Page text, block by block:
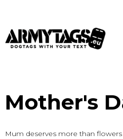
Mother's
Mum deserves more than